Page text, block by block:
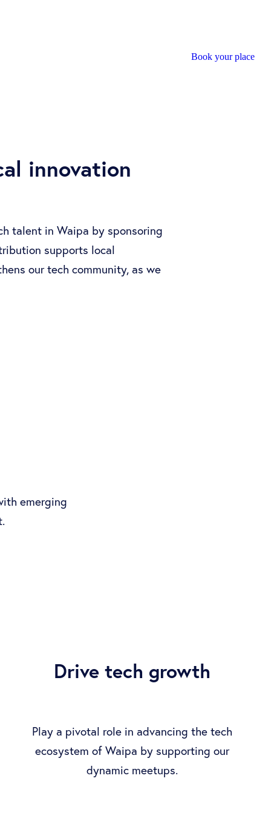
Book your place
innovation
talent in Waipa by sponsoring
supports local
our tech community, as we
emerging
Drive tech growth
Play a pivotal role in advancing the tech
ecosystem of Waipa by supporting our
dynamic meetups.